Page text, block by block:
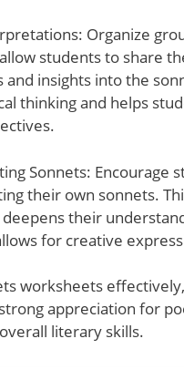
Organize
students to share
insights into the
thinking and helps
Sonnets: Encourage
their own sonnets.
their
for creative
worksheets
appreciation for
literary skills.